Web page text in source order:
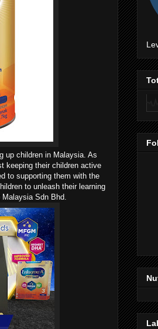
up children in Malaysia. As
keeping their children active
to supporting them with the
to unleash their learning
Sdn Bhd.